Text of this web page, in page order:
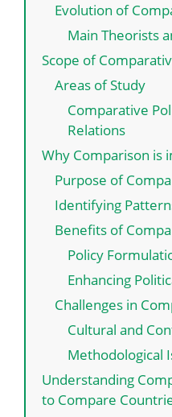
Evolution of
Main Theorists
Scope of
Areas of Study
Comparative
Relations
Why Comparison is
Purpose of
Identifying
Benefits of
Policy
Enhancing
Challenges in
Cultural and
Methodological
Understanding
to Compare